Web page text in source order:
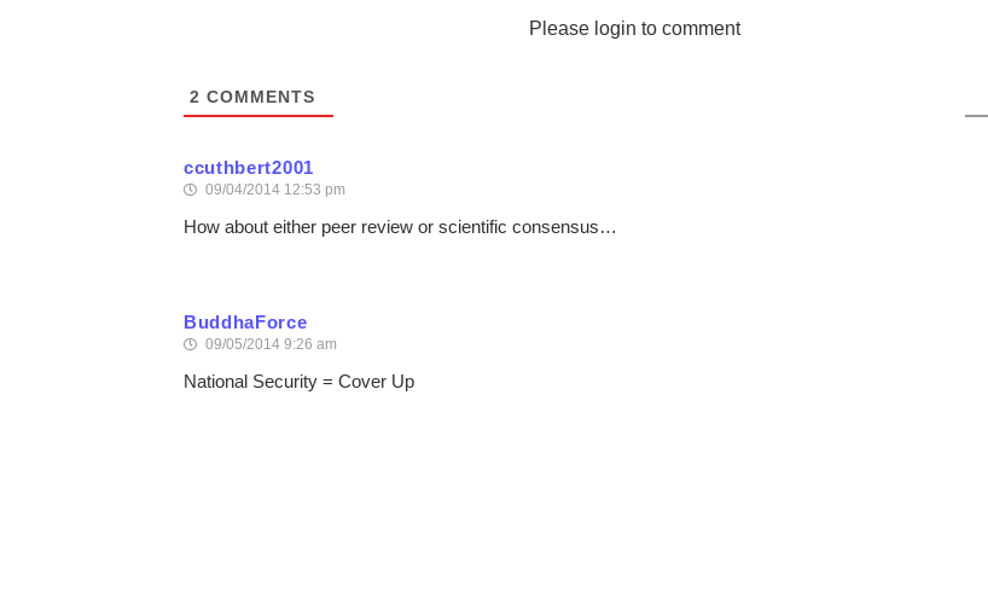
Please login to comment
2 COMMENTS
ccuthbert2001
09/04/2014 12:53 pm
How about either peer review or scientific consensus…
BuddhaForce
09/05/2014 9:26 am
National Security = Cover Up